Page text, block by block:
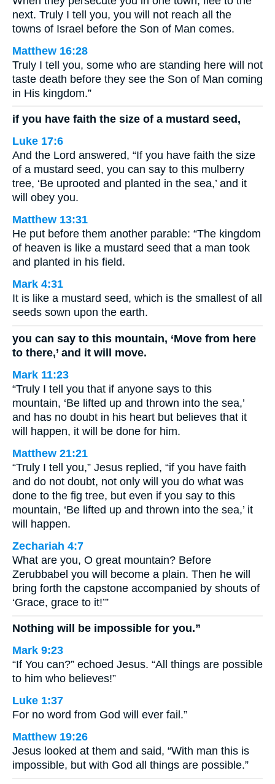
next. Truly I tell you, you will not reach all the
towns of Israel before the Son of Man comes.
Matthew 16:28
Truly I tell you, some who are standing here will not
taste death before they see the Son of Man coming
in His kingdom.”
if you have faith the size of a mustard seed,
Luke 17:6
And the Lord answered, “If you have faith the size
of a mustard seed, you can say to this mulberry
tree, ‘Be uprooted and planted in the sea,’ and it
will obey you.
Matthew 13:31
He put before them another parable: “The kingdom
of heaven is like a mustard seed that a man took
and planted in his field.
Mark 4:31
It is like a mustard seed, which is the smallest of all
seeds sown upon the earth.
you can say to this mountain, ‘Move from here
to there,’ and it will move.
Mark 11:23
“Truly I tell you that if anyone says to this
mountain, ‘Be lifted up and thrown into the sea,’
and has no doubt in his heart but believes that it
will happen, it will be done for him.
Matthew 21:21
“Truly I tell you,” Jesus replied, “if you have faith
and do not doubt, not only will you do what was
done to the fig tree, but even if you say to this
mountain, ‘Be lifted up and thrown into the sea,’ it
will happen.
Zechariah 4:7
What are you, O great mountain? Before
Zerubbabel you will become a plain. Then he will
bring forth the capstone accompanied by shouts of
‘Grace, grace to it!’”
Nothing will be impossible for you.”
Mark 9:23
“If You can?” echoed Jesus. “All things are possible
to him who believes!”
Luke 1:37
For no word from God will ever fail.”
Matthew 19:26
Jesus looked at them and said, “With man this is
impossible, but with God all things are possible.”